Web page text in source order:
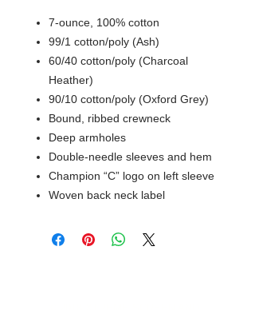
7-ounce, 100% cotton
99/1 cotton/poly (Ash)
60/40 cotton/poly (Charcoal
Heather)
90/10 cotton/poly (Oxford Grey)
Bound, ribbed crewneck
Deep armholes
Double-needle sleeves and hem
Champion “C” logo on left sleeve
Woven back neck label